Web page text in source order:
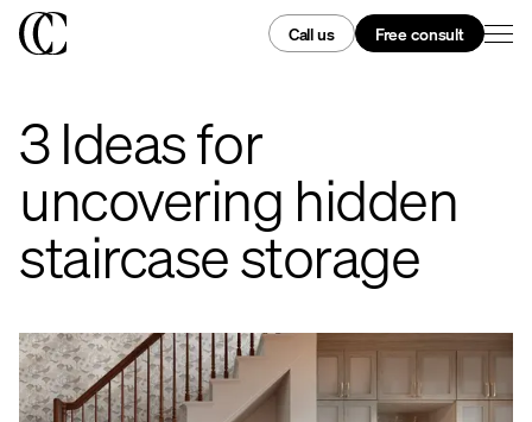
Call us Free consult
3 Ideas for
uncovering hidden
staircase storage